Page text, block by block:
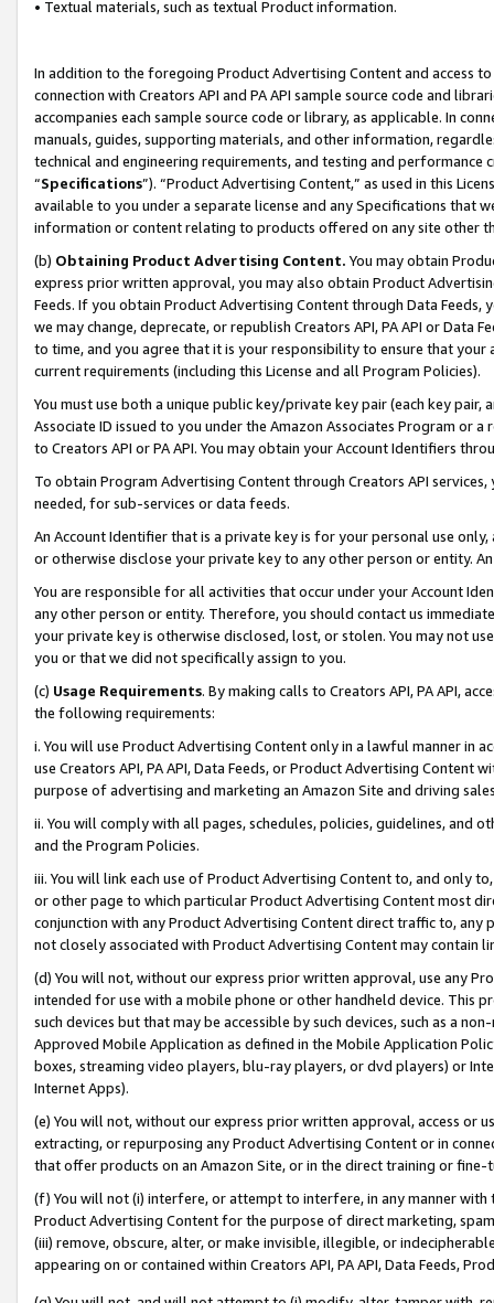
• Textual materials, such as textual Product information.
In addition to the foregoing Product Advertising Content and access
connection with Creators API and PA API sample source code and
accompanies each sample source code or library, as applicable. In
manuals, guides, supporting materials, and other information,
technical and engineering requirements, and testing and
“Specifications”). “Product Advertising Content,” as used in this
available to you under a separate license and any Specifications that
information or content relating to products offered on any site other
(b) Obtaining Product Advertising Content. You may obtain
express prior written approval, you may also obtain Product
Feeds. If you obtain Product Advertising Content through Data Feeds,
we may change, deprecate, or republish Creators API, PA API or Data
to time, and you agree that it is your responsibility to ensure that your
current requirements (including this License and all Program Policies).
You must use both a unique public key/private key pair (each key pair,
Associate ID issued to you under the Amazon Associates Program or
to Creators API or PA API. You may obtain your Account Identifiers
To obtain Program Advertising Content through Creators API
needed, for sub-services or data feeds.
An Account Identifier that is a private key is for your personal use
or otherwise disclose your private key to any other person or entity.
You are responsible for all activities that occur under your Account
any other person or entity. Therefore, you should contact us
your private key is otherwise disclosed, lost, or stolen. You may not
you or that we did not specifically assign to you.
(c) Usage Requirements. By making calls to Creators API, PA API,
the following requirements:
i. You will use Product Advertising Content only in a lawful manner in
use Creators API, PA API, Data Feeds, or Product Advertising
purpose of advertising and marketing an Amazon Site and driving
ii. You will comply with all pages, schedules, policies, guidelines, and
and the Program Policies.
iii. You will link each use of Product Advertising Content to, and only
or other page to which particular Product Advertising Content most
conjunction with any Product Advertising Content direct traffic to,
not closely associated with Product Advertising Content may contain
(d) You will not, without our express prior written approval, use any
intended for use with a mobile phone or other handheld device. This
such devices but that may be accessible by such devices, such as a
Approved Mobile Application as defined in the Mobile Application
boxes, streaming video players, blu-ray players, or dvd players) or
Internet Apps).
(e) You will not, without our express prior written approval, access or
extracting, or repurposing any Product Advertising Content or in
that offer products on an Amazon Site, or in the direct training or
(f) You will not (i) interfere, or attempt to interfere, in any manner
Product Advertising Content for the purpose of direct marketing,
(iii) remove, obscure, alter, or make invisible, illegible, or
appearing on or contained within Creators API, PA API, Data Feeds,